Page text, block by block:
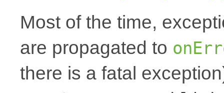
Most of the time,
are propagated to
there is a fatal